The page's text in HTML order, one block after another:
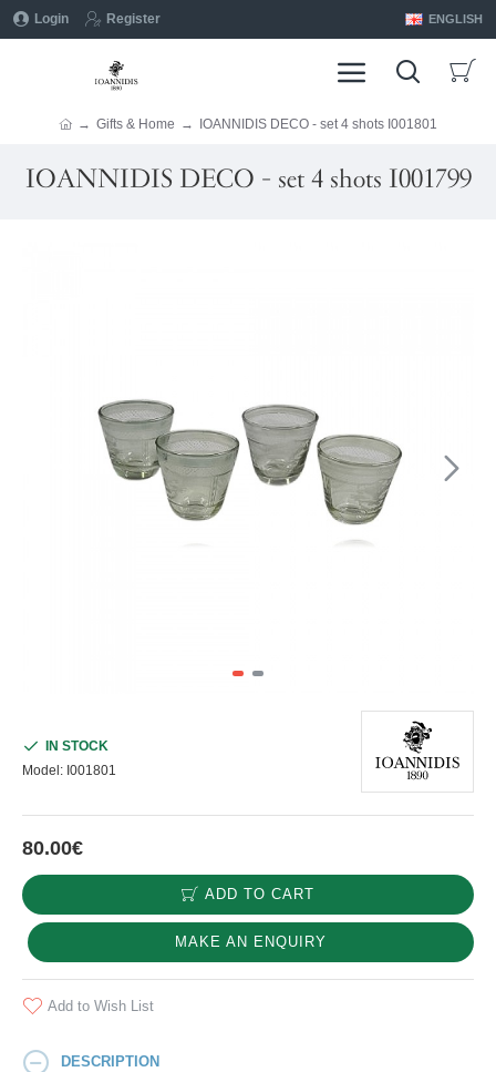
Login Register ENGLISH
Gifts & Home IOANNIDIS DECO - set 4 shots I001801
IOANNIDIS DECO - set 4 shots I001799
80.00€
IN STOCK
Model: I001801
ADD TO CART
MAKE AN ENQUIRY
Add to Wish List
DESCRIPTION